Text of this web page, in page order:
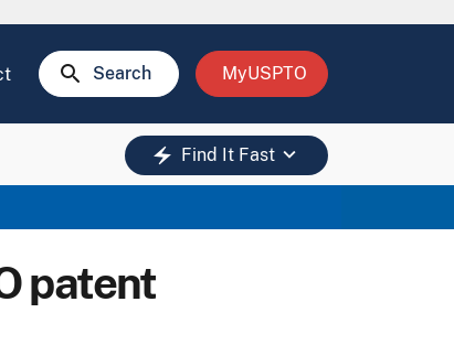
search Search MyUSPTO
electric_bolt Find It Fast keyboard_arrow_down
patent